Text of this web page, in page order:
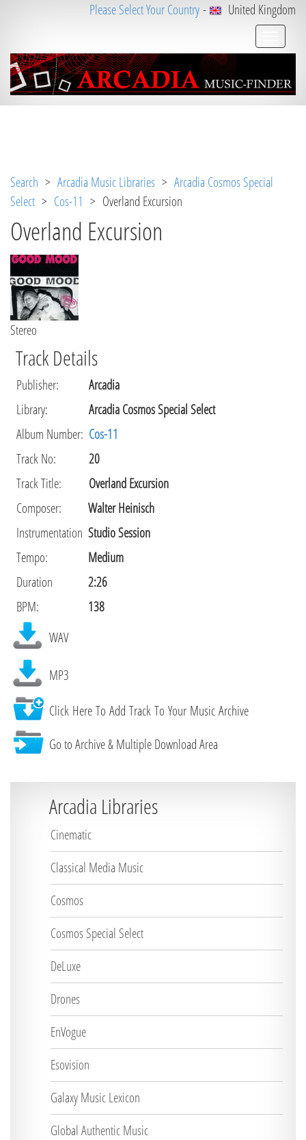
Please Select Your Country- United Kingdom
: Undefined variable: loggeduser [APP/V
iew/Music/track.ctp, line
Search > Arcadia Music Libraries > Arcadia Cosmos Special
Select > Cos-11 > Overland Excursion
Overland Excursion
Stereo
Track Details
Publisher:
Arcadia
Library:
Arcadia Cosmos Special Select
Album Number: Cos-11
Track No:
20
Track Title:
Overland Excursion
Composer:
Walter Heinisch
Instrumentation Studio Session
Tempo:
Medium
Duration
2:26
BPM:
138
WAV
MP3
Click Here To Add Track To Your Music Archive
Go to Archive & Multiple Download Area
Arcadia Libraries
Cinematic
Classical Media Music
Cosmos
Cosmos Special Select
DeLuxe
Drones
EnVogue
Esovision
Galaxy Music Lexicon
Global Authentic Music